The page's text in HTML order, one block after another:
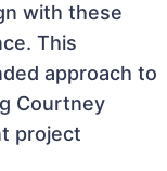
with these
This
approach to
Courtney
project